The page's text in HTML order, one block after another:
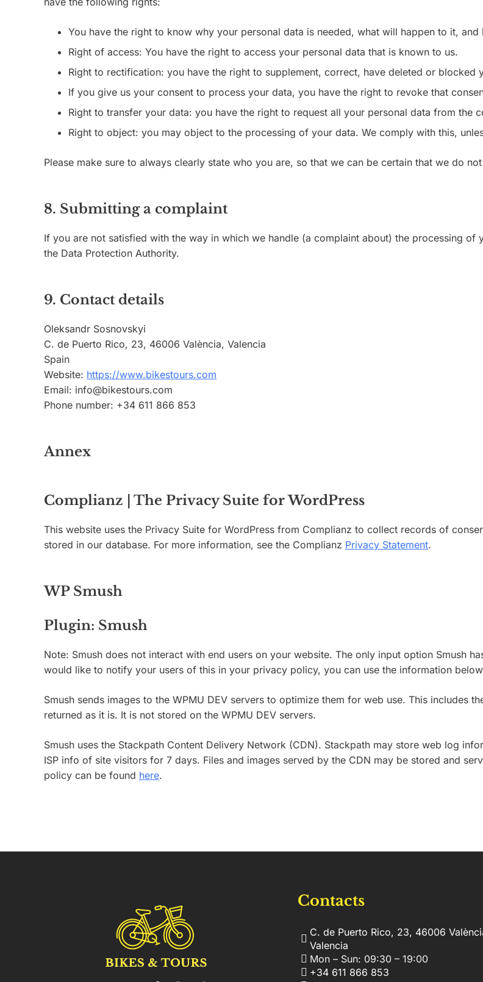
You have the right to know why your personal data is needed, what will happen to it,
Right of access: You have the right to access your personal data that is known to us.
Right to rectification: you have the right to supplement, correct, have deleted or blocked
If you give us your consent to process your data, you have the right to revoke that
Right to transfer your data: you have the right to request all your personal data from the
Right to object: you may object to the processing of your data. We comply with this,
Please make sure to always clearly state who you are, so that we can be certain that we do
8. Submitting a complaint
If you are not satisfied with the way in which we handle (a complaint about) the processing
the Data Protection Authority.
9. Contact details
Oleksandr Sosnovskyi
C. de Puerto Rico, 23, 46006 València, Valencia
Spain
Website: https://www.bikestours.com
Email: info@bikestours.com
Phone number: +34 611 866 853
Annex
Complianz | The Privacy Suite for WordPress
This website uses the Privacy Suite for WordPress from Complianz to collect records of
stored in our database. For more information, see the Complianz Privacy Statement.
WP Smush
Plugin: Smush
Note: Smush does not interact with end users on your website. The only input option Smush
would like to notify your users of this in your privacy policy, you can use the information
Smush sends images to the WPMU DEV servers to optimize them for web use. This includes
returned as it is. It is not stored on the WPMU DEV servers.
Smush uses the Stackpath Content Delivery Network (CDN). Stackpath may store web log
ISP info of site visitors for 7 days. Files and images served by the CDN may be stored and
policy can be found here.
Contacts
C. de Puerto Rico, 23, 46006
Valencia
Mon – Sun: 09:30 – 19:00
+34 611 866 853